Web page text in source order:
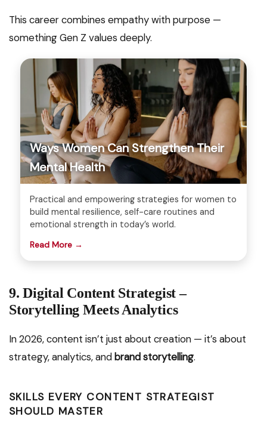
This career combines empathy with purpose —
something Gen Z values deeply.
Ways Women Can Strengthen Their
Mental Health
Practical and empowering strategies for women to
build mental resilience, self-care routines and
emotional strength in today’s world.
Read More →
9. Digital Content Strategist –
Storytelling Meets Analytics
In 2026, content isn’t just about creation — it’s about
strategy, analytics, andbrand storytelling.
SKILLS EVERY CONTENT STRATEGIST
SHOULD MASTER